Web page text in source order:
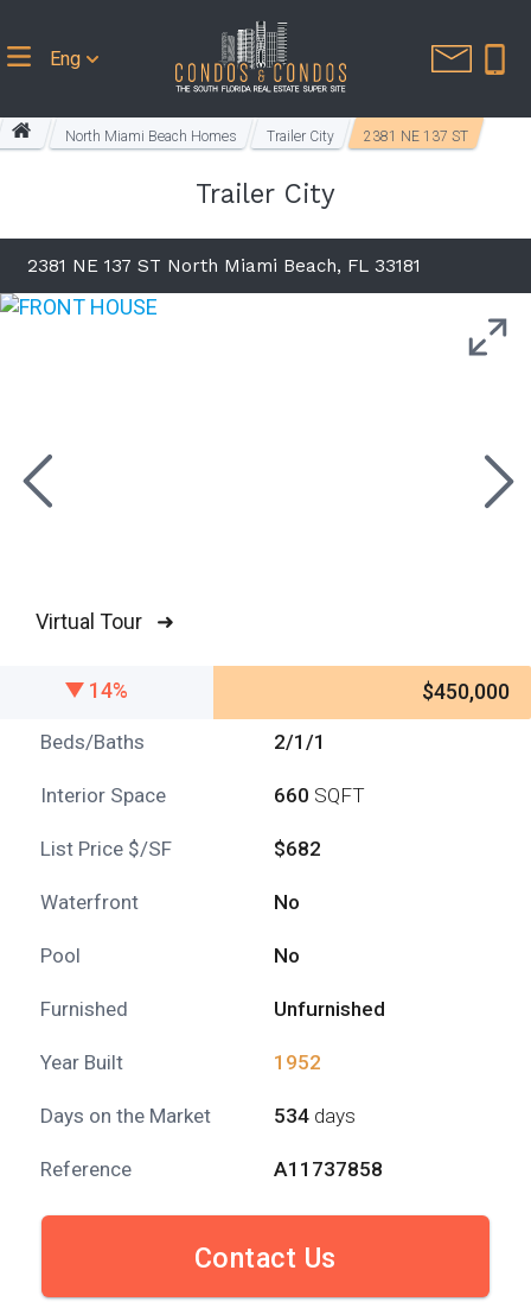
Eng
North Miami Beach Homes Trailer City 2381 NE 137 ST
Trailer City
2381 NE 137 ST North Miami Beach, FL 33181
Virtual Tour ➜
14% $450,000
Beds/Baths 2/1/1
Interior Space 660 SQFT
List Price $/SF $682
Waterfront No
Pool No
Furnished Unfurnished
Year Built 1952
Days on the Market 534 days
Reference A11737858
Contact Us